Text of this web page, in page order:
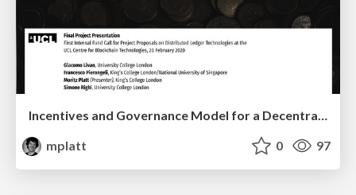
Incentives and Governance Model for a Decentralised Crypto Asset Exchange
mplatt
0 97